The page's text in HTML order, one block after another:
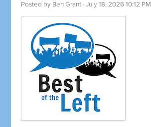
Posted by Ben Grant · July 18, 2026 10:12 PM